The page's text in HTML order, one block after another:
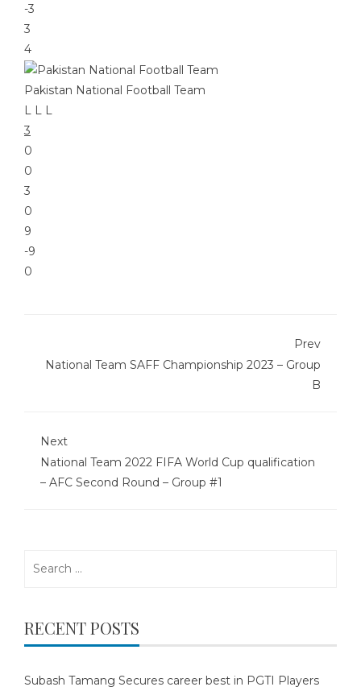
-3
3
4
Pakistan National Football Team
L L L
3
0
0
3
0
9
-9
0
Prev
National Team SAFF Championship 2023 – Group
B
Next
National Team 2022 FIFA World Cup qualification
– AFC Second Round – Group #1
RECENT POSTS
Subash Tamang Secures career best in PGTI Players